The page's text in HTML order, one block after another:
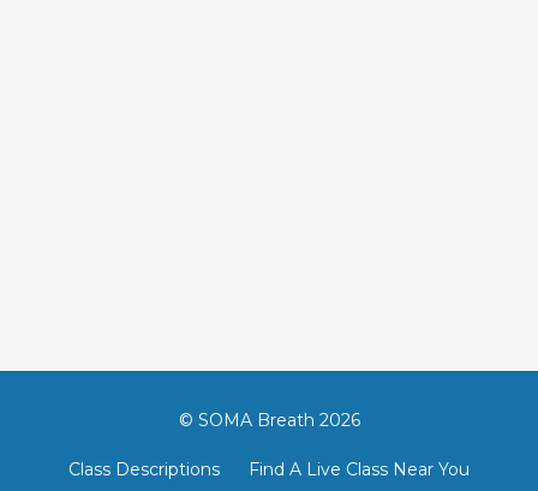
© SOMA Breath 2026
Class Descriptions
Find A Live Class Near You